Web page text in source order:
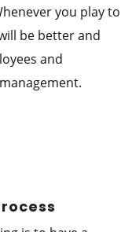
you play to
be better and
and